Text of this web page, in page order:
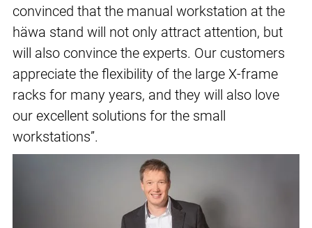
convinced that the manual workstation at the
häwa stand will not only attract attention, but
will also convince the experts. Our customers
appreciate the flexibility of the large X-frame
racks for many years, and they will also love
our excellent solutions for the small
workstations”.